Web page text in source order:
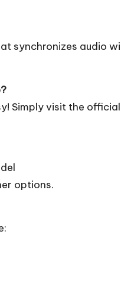
synchronizes audio
Simply visit the official
options.